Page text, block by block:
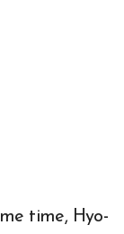
time, Hyo-